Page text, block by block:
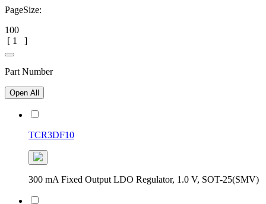
PageSize:
100
[ 1 ]
Part Number
Open All
TCR3DF10
300 mA Fixed Output LDO Regulator, 1.0 V, SOT-25(SMV)